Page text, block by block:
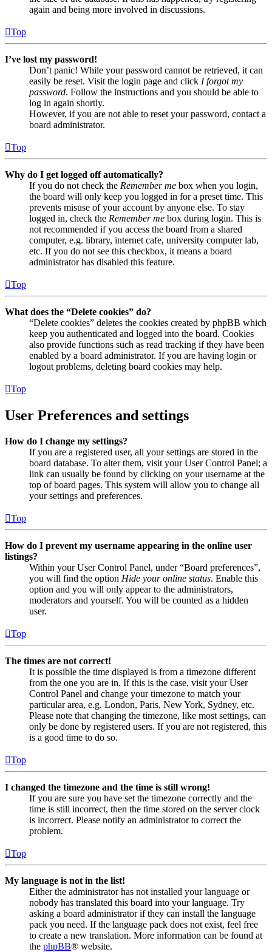
again and being more involved in discussions.
Top
I’ve lost my password!
Don’t panic! While your password cannot be retrieved, it can
easily be reset. Visit the login page and click I forgot my
password. Follow the instructions and you should be able to
log in again shortly.
However, if you are not able to reset your password, contact a
board administrator.
Top
Why do I get logged off automatically?
If you do not check the Remember me box when you login,
the board will only keep you logged in for a preset time. This
prevents misuse of your account by anyone else. To stay
logged in, check the Remember me box during login. This is
not recommended if you access the board from a shared
computer, e.g. library, internet cafe, university computer lab,
etc. If you do not see this checkbox, it means a board
administrator has disabled this feature.
Top
What does the “Delete cookies” do?
“Delete cookies” deletes the cookies created by phpBB which
keep you authenticated and logged into the board. Cookies
also provide functions such as read tracking if they have been
enabled by a board administrator. If you are having login or
logout problems, deleting board cookies may help.
Top
User Preferences and settings
How do I change my settings?
If you are a registered user, all your settings are stored in the
board database. To alter them, visit your User Control Panel; a
link can usually be found by clicking on your username at the
top of board pages. This system will allow you to change all
your settings and preferences.
Top
How do I prevent my username appearing in the online user
listings?
Within your User Control Panel, under “Board preferences”,
you will find the option Hide your online status. Enable this
option and you will only appear to the administrators,
moderators and yourself. You will be counted as a hidden
user.
Top
The times are not correct!
It is possible the time displayed is from a timezone different
from the one you are in. If this is the case, visit your User
Control Panel and change your timezone to match your
particular area, e.g. London, Paris, New York, Sydney, etc.
Please note that changing the timezone, like most settings, can
only be done by registered users. If you are not registered, this
is a good time to do so.
Top
I changed the timezone and the time is still wrong!
If you are sure you have set the timezone correctly and the
time is still incorrect, then the time stored on the server clock
is incorrect. Please notify an administrator to correct the
problem.
Top
My language is not in the list!
Either the administrator has not installed your language or
nobody has translated this board into your language. Try
asking a board administrator if they can install the language
pack you need. If the language pack does not exist, feel free
to create a new translation. More information can be found at
the phpBB® website.